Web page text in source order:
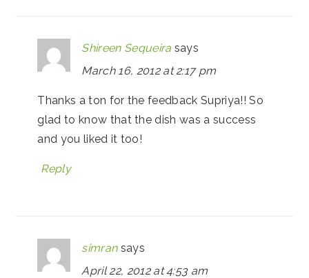
Shireen Sequeira says
March 16, 2012 at 2:17 pm
Thanks a ton for the feedback Supriya!! So
glad to know that the dish was a success
and you liked it too!
Reply
simran says
April 22, 2012 at 4:53 am